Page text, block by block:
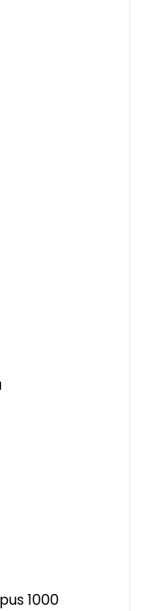
1000